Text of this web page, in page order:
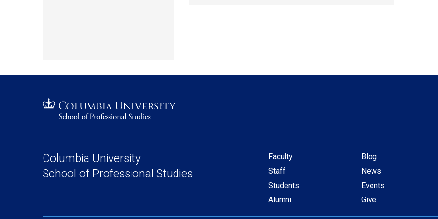
Columbia University
School of Professional Studies
Secondary
navigation
Faculty
Staff
Students
Alumni
Blog
News
Events
Give